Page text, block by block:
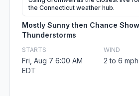
the Connecticut weather hub.
Mostly Sunny then Chance
Thunderstorms
STARTS
Fri, Aug 7 6:00 AM
EDT
WIND
2 to 6